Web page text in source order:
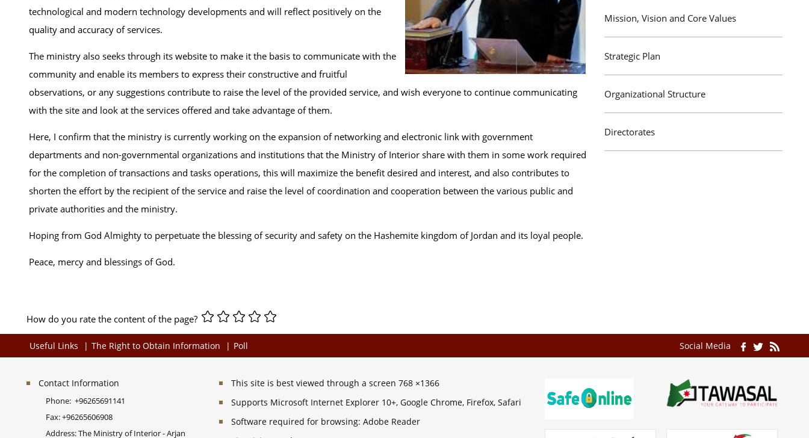
technological and modern technology developments and will reflect positively on the
quality and accuracy of services.
The ministry also seeks through its website to make it the basis to communicate with the
community and enable its members to express their constructive and fruitful
observations, or any suggestions contribute to raise the level of the provided service, and wish everyone to continue communicating
with the site and look at the services offered and take advantage of them.
Here, I confirm that the ministry is currently working on the expansion of networking and electronic link with government
departments and non-governmental organizations and institutions that the Ministry of Interior share with them in some work required
for the completion of transactions and tasks operations, this will maximize the benefit desired and interest, and also contributes to
shorten the effort by the recipient of the service and raise the level of coordination and cooperation between the various public and
private authorities and the ministry.
Hoping from God Almighty to perpetuate the blessing of security and safety on the Hashemite kingdom of Jordan and its loyal people.
Peace, mercy and blessings of God.
Mission, Vision and Core Values
Strategic Plan
Organizational Structure
Directorates
How do you rate the content of the page?
Useful Links The Right to Obtain Information Poll Social Media
Contact Information
Phone: +96265691141
Fax:+96265606908
Address: The Ministry of Interior - Arjan
This site is best viewed through a screen 768 ×1366
Supports Microsoft Internet Explorer 10+, Google Chrome, Firefox, Safari
Software required for browsing: Adobe Reader